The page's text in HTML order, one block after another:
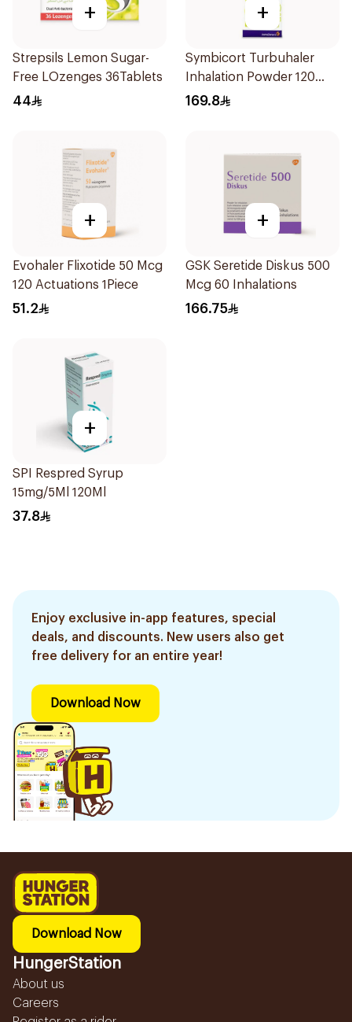
+
Strepsils Lemon Sugar-
Free LOzenges 36Tablets
44
+
Symbicort Turbuhaler
Inhalation Powder 120
Doses 1Piece
169.8
+
Evohaler Flixotide 50 Mcg
120 Actuations 1Piece
51.2
+
GSK Seretide Diskus 500
Mcg 60 Inhalations
166.75
+
SPI Respred Syrup
15mg/5Ml 120Ml
37.8
Enjoy exclusive in-app features, special
deals, and discounts. New users also get
free delivery for an entire year!
Download Now
Download Now
HungerStation
About us
Careers